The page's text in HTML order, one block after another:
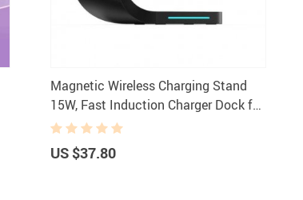
Magnetic Wireless Charging Stand
15W, Fast Induction Charger Dock for
iPhone 14/13/12, iWatch, AirPods
US $37.80